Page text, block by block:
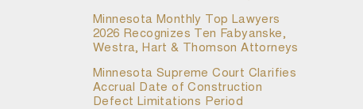
Minnesota Monthly Top Lawyers
2026 Recognizes Ten Fabyanske,
Westra, Hart & Thomson Attorneys
Minnesota Supreme Court Clarifies
Accrual Date of Construction
Defect Limitations Period